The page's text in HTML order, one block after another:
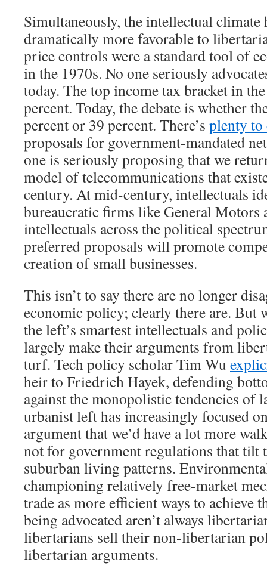
Simultaneously, the intellectual climate
dramatically more favorable to
price controls were a standard tool of
in the 1970s. No one seriously
today. The top income tax bracket in
percent. Today, the debate is whether
percent or 39 percent. There’s plenty
proposals for government-mandated
one is seriously proposing that we
model of telecommunications that
century. At mid-century, intellectuals
bureaucratic firms like General Motors
intellectuals across the political
preferred proposals will promote
creation of small businesses.
This isn’t to say there are no longer
economic policy; clearly there are. But
the left’s smartest intellectuals and
largely make their arguments from
turf. Tech policy scholar Tim Wu
heir to Friedrich Hayek, defending
against the monopolistic tendencies of
urbanist left has increasingly focused
argument that we’d have a lot more
not for government regulations that tilt
suburban living patterns.
championing relatively free-market
trade as more efficient ways to achieve
being advocated aren’t always
libertarians sell their non-libertarian
libertarian arguments.